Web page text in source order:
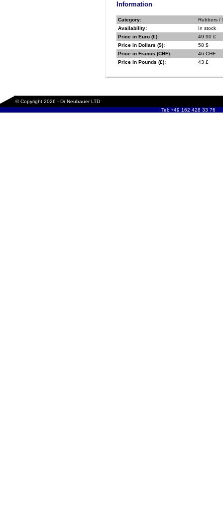
Information
Category:
Rubbers /
Availability:
In stock
Price in Euro (€):
49.90 €
Price in Dollars ($):
58 $
Price in Francs (CHF):
46 CHF
Price in Pounds (£):
43 £
© Copyright 2026 - Dr Neubauer LTD
Tel: +49 162 428 33 76